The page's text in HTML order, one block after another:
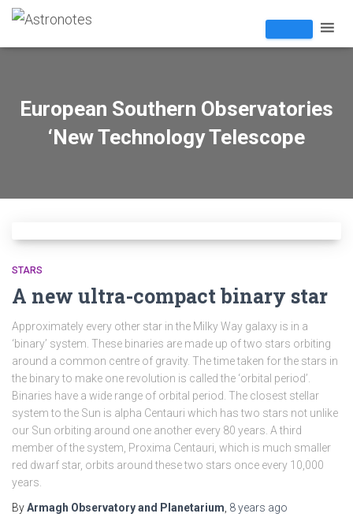
European Southern Observatories
‘New Technology Telescope
STARS
A new ultra-compact binary star
Approximately every other star in the Milky Way galaxy is in a
‘binary’ system. These binaries are made up of two stars orbiting
around a common centre of gravity. The time taken for the stars in
the binary to make one revolution is called the ‘orbital period’.
Binaries have a wide range of orbital period. The closest stellar
system to the Sun is alpha Centauri which has two stars not unlike
our Sun orbiting around one another every 80 years. A third
member of the system, Proxima Centauri, which is much smaller
red dwarf star, orbits around these two stars once every 10,000
years.
ByArmagh Observatory and Planetarium 8 years ago